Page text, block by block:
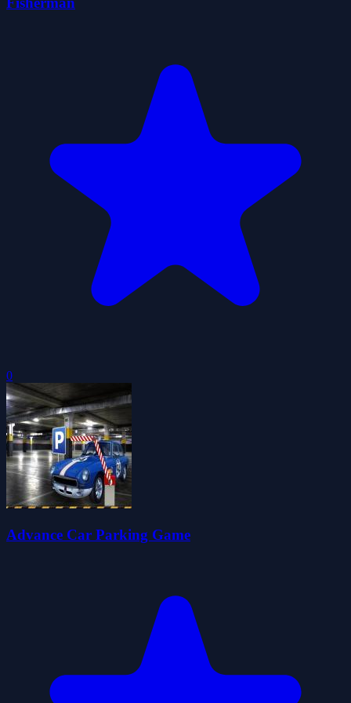
0
Advance Car Parking Game